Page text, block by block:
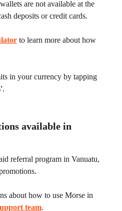
are not available at the
deposits or credit cards.
to learn more about how
in your currency by tapping
.
available in
referral program in Vanuatu,
about how to use Morse in
team.